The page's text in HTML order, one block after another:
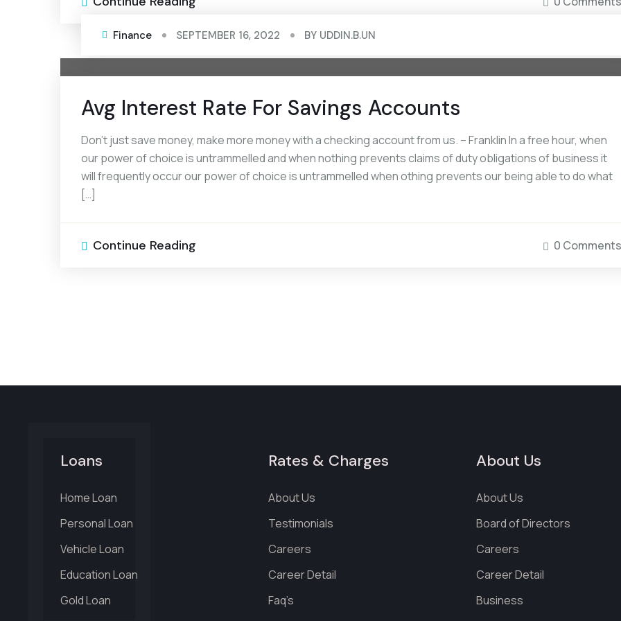
Finance SEPTEMBER 16, 2022 BY UDDIN.B.UN
Avg Interest Rate For Savings Accounts
Don’t just save money, make more money with a checking account from us. – Franklin In a free hour, when
our power of choice is untrammelled and when nothing prevents claims of duty obligations of business it
will frequently occur our power of choice is untrammelled when othing prevents our being able to do what
[…]
Continue Reading 0 Comments
Loans
Home Loan
Personal Loan
Vehicle Loan
Education Loan
Gold Loan
Rates & Charges
About Us
Testimonials
Careers
Career Detail
Faq’s
About Us
About Us
Board of Directors
Careers
Career Detail
Business